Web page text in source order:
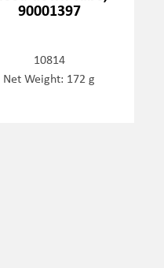
90001397
10814
Net Weight: 172 g